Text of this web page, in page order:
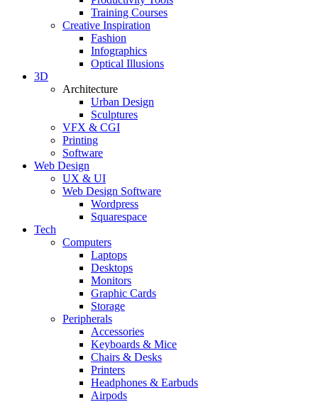
Training Courses
Creative Inspiration
Fashion
Infographics
Optical Illusions
3D
Architecture
Urban Design
Sculptures
VFX & CGI
Printing
Software
Web Design
UX & UI
Web Design Software
Wordpress
Squarespace
Tech
Computers
Laptops
Desktops
Monitors
Graphic Cards
Storage
Peripherals
Accessories
Keyboards & Mice
Chairs & Desks
Printers
Headphones & Earbuds
Airpods